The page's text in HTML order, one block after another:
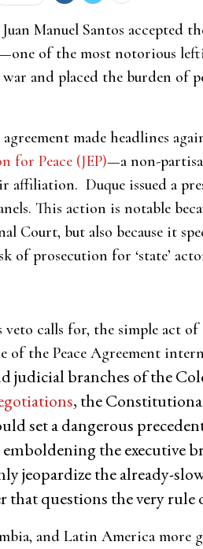
Manuel Santos accepted
of the most notorious
and placed the burden of
agreement made headlines
for Peace (JEP)—a non-
Duque issued a
This action is notable
Court, but also because it
of prosecution for ‘state’
veto calls for, the simple act of
the Peace Agreement
judicial branches of the
, the
set a dangerous
the executive
jeopardize the already-
that questions the very rule
and Latin America more